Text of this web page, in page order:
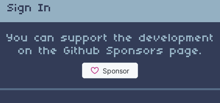
Sign In
You can support the development
on the Github Sponsors page.